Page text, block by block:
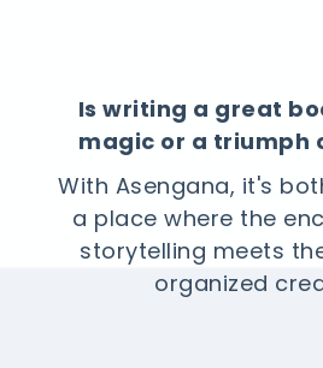
Is writing a great
magic or a triumph
With Asengana, it's
a place where the
storytelling meets
organized